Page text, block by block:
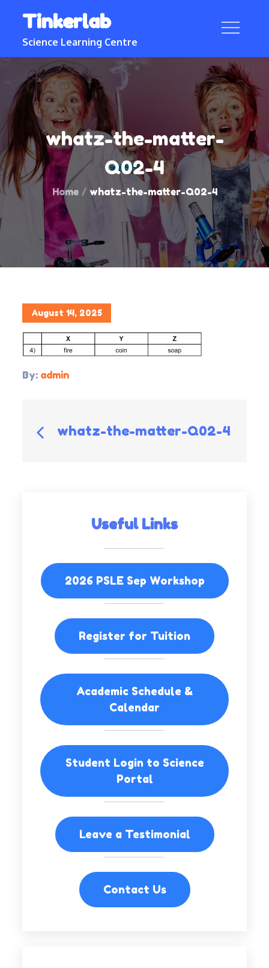
content
Tinkerlab
Science Learning Centre
whatz-the-matter-
Q02-4
Home whatz-the-matter-Q02-4
Posted
August 14, 2025
By: admin
Post
whatz-the-matter-Q02-4
Useful Links
2026 PSLE Sep Workshop
Register for Tuition
Academic Schedule &
Calendar
Student Login to Science
Portal
Leave a Testimonial
Contact Us